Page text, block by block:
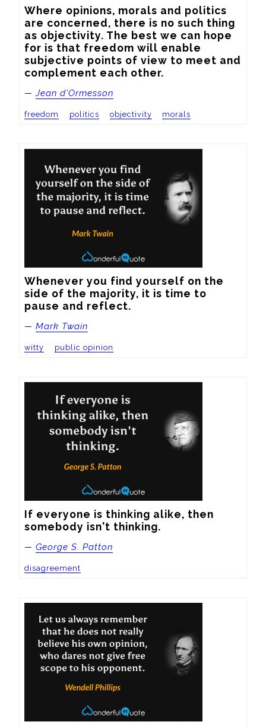
Where opinions, morals and politics
are concerned, there is no such thing
as objectivity. The best we can hope
for is that freedom will enable
subjective points of view to meet and
complement each other.
—Jean d'Ormesson
freedom politics objectivity morals
Whenever you find yourself on the
side of the majority, it is time to
pause and reflect.
— Mark Twain
witty public opinion
If everyone is thinking alike, then
somebody isn't thinking.
— George S. Patton
disagreement